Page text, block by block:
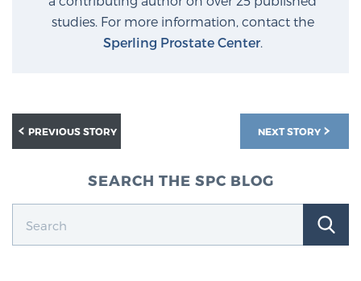
studies. For more information, contact the
Sperling Prostate Center.
NEXT STORY
PREVIOUS STORY
SEARCH THE SPC BLOG